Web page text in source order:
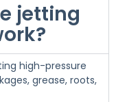
jetting
high-pressure
grease, roots,